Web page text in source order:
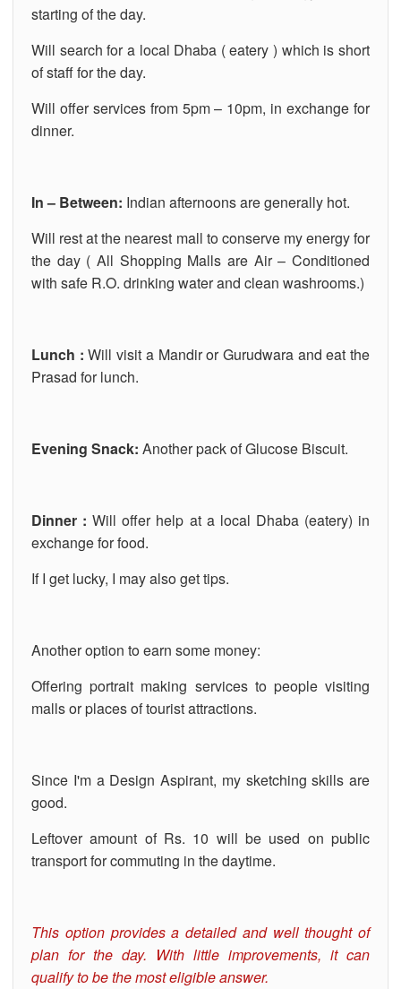
starting of the day.
Will search for a local Dhaba ( eatery ) which is short
of staff for the day.
Will offer services from 5pm – 10pm, in exchange for
dinner.
In – Between: Indian afternoons are generally hot.
Will rest at the nearest mall to conserve my energy for
the day ( All Shopping Malls are Air – Conditioned
with safe R.O. drinking water and clean washrooms.)
Lunch : Will visit a Mandir or Gurudwara and eat the
Prasad for lunch.
Evening Snack: Another pack of Glucose Biscuit.
Dinner : Will offer help at a local Dhaba (eatery) in
exchange for food.
If I get lucky, I may also get tips.
Another option to earn some money:
Offering portrait making services to people visiting
malls or places of tourist attractions.
Since I'm a Design Aspirant, my sketching skills are
good.
Leftover amount of Rs. 10 will be used on public
transport for commuting in the daytime.
This option provides a detailed and well thought of
plan for the day. With little improvements, it can
qualify to be the most eligible answer.